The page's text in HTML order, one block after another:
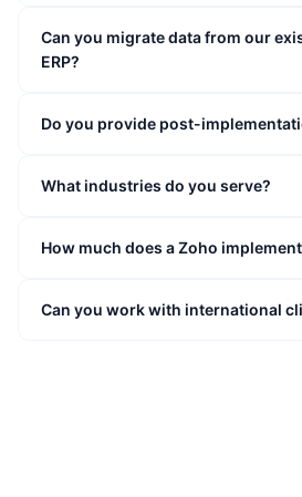
Can you migrate data from our
ERP?
Do you provide post-
What industries do you serve?
How much does a Zoho
Can you work with international